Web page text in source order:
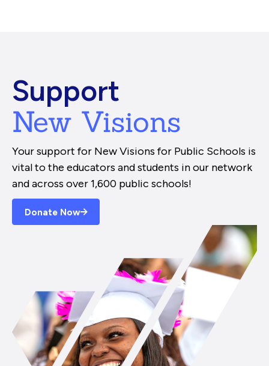
Support
New Visions
Your support for New Visions for Public Schools is
vital to the educators and students in our network
and across over 1,600 public schools!
Donate Now